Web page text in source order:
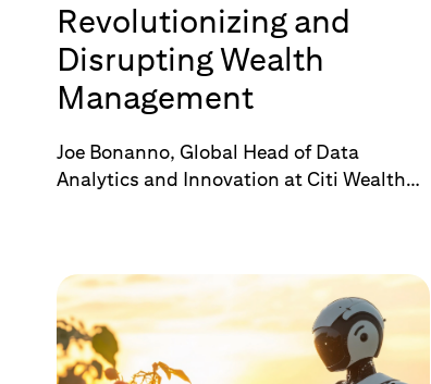
Revolutionizing and
Disrupting Wealth
Management
Joe Bonanno, Global Head of Data
Analytics and Innovation at Citi Wealth
technology is transforming wealth
management at Citi. Citi brings its
extensive global footprint, client base,
and deep understanding of the wealth